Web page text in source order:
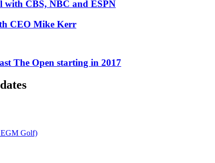
with CBS, NBC and ESPN
CEO Mike Kerr
The Open starting in 2017
EGM Golf)